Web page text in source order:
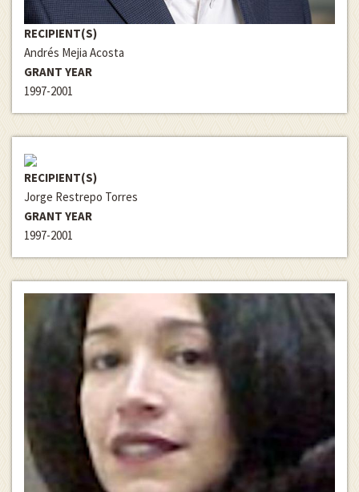
RECIPIENT(S)
Andrés Mejia Acosta
GRANT YEAR
1997-2001
RECIPIENT(S)
Jorge Restrepo Torres
GRANT YEAR
1997-2001